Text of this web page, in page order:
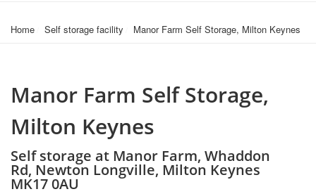
Home Self storage facility Manor Farm Self Storage, Milton Keynes
Manor Farm Self Storage,
Milton Keynes
Self storage at Manor Farm, Whaddon
Rd, Newton Longville, Milton Keynes
MK17 0AU